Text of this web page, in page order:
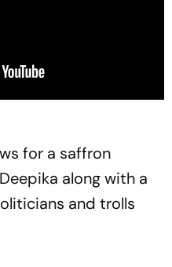
for a saffron
along with a
and trolls